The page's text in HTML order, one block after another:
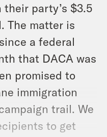
party’s $3.5
The matter is
a federal
that DACA was
promised to
immigration
trail. We
to get